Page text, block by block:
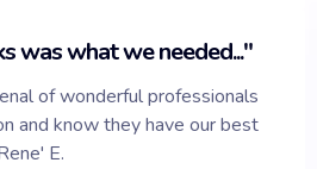
was what we needed..."
of wonderful professionals
and know they have our best
E.